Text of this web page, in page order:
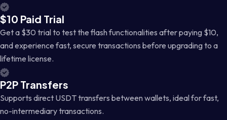
$10 Paid Trial
Get a $30 trial to test the flash functionalities after paying $10,
and experience fast, secure transactions before upgrading to a
lifetime license.
P2P Transfers
Supports direct USDT transfers between wallets, ideal for fast,
no-intermediary transactions.